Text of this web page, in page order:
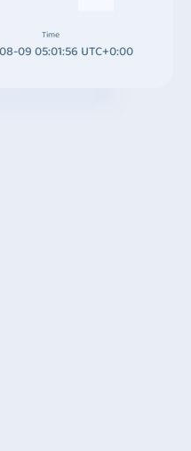
Time
09 05:01:56 UTC+0:00